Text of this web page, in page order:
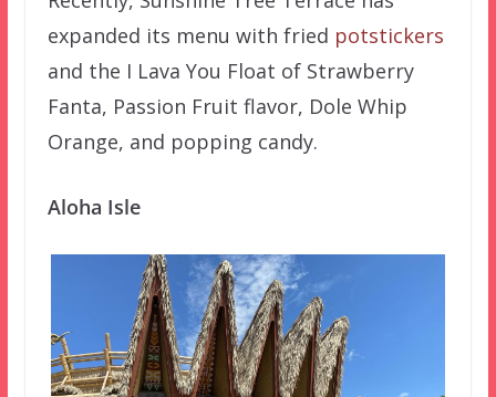
expanded its menu with fried potstickers
and the I Lava You Float of Strawberry
Fanta, Passion Fruit flavor, Dole Whip
Orange, and popping candy.
Aloha Isle